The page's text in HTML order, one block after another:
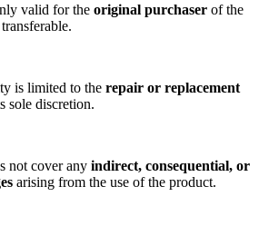
valid for the original purchaser of the
is limited to the repair or replacement
sole discretion.
not cover any indirect, consequential, or
arising from the use of the product.